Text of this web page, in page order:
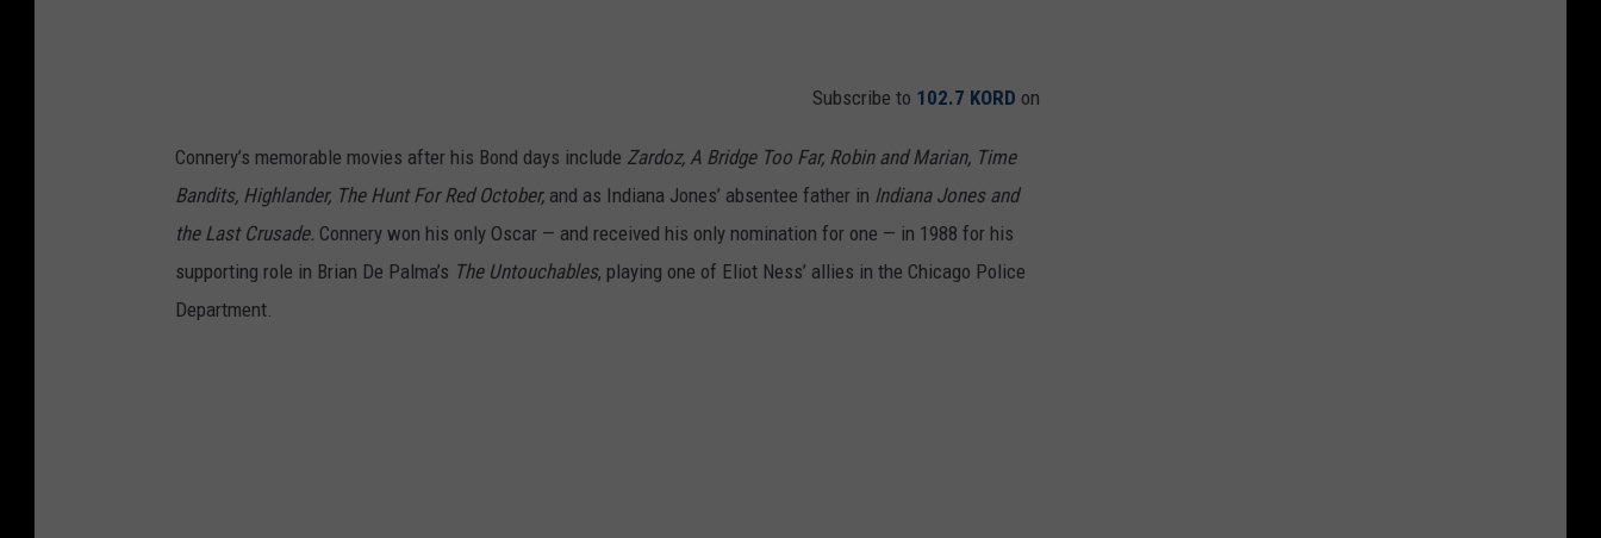
Subscribe to 102.7 KORD on
Connery’s memorable movies after his Bond days include Zardoz, A Bridge Too Far, Robin and Marian, Time
Bandits, Highlander, The Hunt For Red October, and as Indiana Jones’ absentee father in Indiana Jones and
the Last Crusade. Connery won his only Oscar — and received his only nomination for one — in 1988 for his
supporting role in Brian De Palma’s The Untouchables, playing one of Eliot Ness’ allies in the Chicago Police
Department.